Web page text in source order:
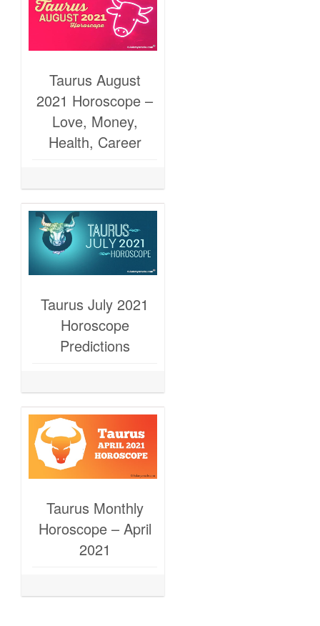
Taurus August
2021 Horoscope –
Love, Money,
Health, Career
Taurus July 2021
Horoscope
Predictions
Taurus Monthly
Horoscope – April
2021